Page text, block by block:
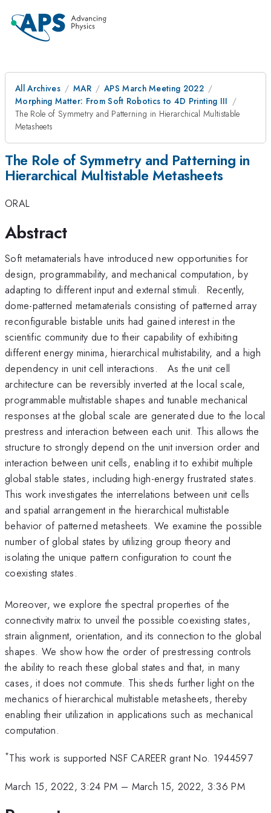
All Archives MAR
APS March Meeting 2022
Morphing Matter: From Soft Robotics to 4D Printing III
The Role of Symmetry and Patterning in Hierarchical Multistable
Metasheets
The Role of Symmetry and Patterning in
Hierarchical Multistable Metasheets
ORAL
Abstract
Soft metamaterials have introduced new opportunities for
design, programmability, and mechanical computation, by
adapting to different input and external stimuli. Recently,
dome-patterned metamaterials consisting of patterned array
reconfigurable bistable units had gained interest in the
scientific community due to their capability of exhibiting
different energy minima, hierarchical multistability, and a high
dependency in unit cell interactions. As the unit cell
architecture can be reversibly inverted at the local scale,
programmable multistable shapes and tunable mechanical
responses at the global scale are generated due to the local
prestress and interaction between each unit. This allows the
structure to strongly depend on the unit inversion order and
interaction between unit cells, enabling it to exhibit multiple
global stable states, including high-energy frustrated states.
This work investigates the interrelations between unit cells
and spatial arrangement in the hierarchical multistable
behavior of patterned metasheets. We examine the possible
number of global states by utilizing group theory and
isolating the unique pattern configuration to count the
coexisting states.
Moreover, we explore the spectral properties of the
connectivity matrix to unveil the possible coexisting states,
strain alignment, orientation, and its connection to the global
shapes. We show how the order of prestressing controls
the ability to reach these global states and that, in many
cases, it does not commute. This sheds further light on the
mechanics of hierarchical multistable metasheets, thereby
enabling their utilization in applications such as mechanical
computation.
*This work is supported NSF CAREER grant No. 1944597
March 15, 2022, 3:24 PM – March 15, 2022, 3:36 PM